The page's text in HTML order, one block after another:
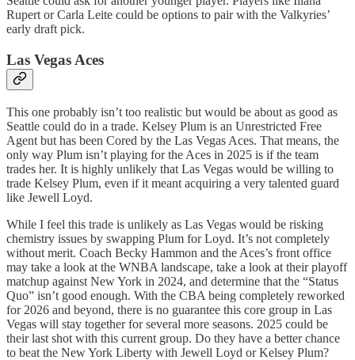
Rupert or Carla Leite could be options to pair with the Valkyries’
early draft pick.
Las Vegas Aces
This one probably isn’t too realistic but would be about as good as
Seattle could do in a trade. Kelsey Plum is an Unrestricted Free
Agent but has been Cored by the Las Vegas Aces. That means, the
only way Plum isn’t playing for the Aces in 2025 is if the team
trades her. It is highly unlikely that Las Vegas would be willing to
trade Kelsey Plum, even if it meant acquiring a very talented guard
like Jewell Loyd.
While I feel this trade is unlikely as Las Vegas would be risking
chemistry issues by swapping Plum for Loyd. It’s not completely
without merit. Coach Becky Hammon and the Aces’s front office
may take a look at the WNBA landscape, take a look at their playoff
matchup against New York in 2024, and determine that the “Status
Quo” isn’t good enough. With the CBA being completely reworked
for 2026 and beyond, there is no guarantee this core group in Las
Vegas will stay together for several more seasons. 2025 could be
their last shot with this current group. Do they have a better chance
to beat the New York Liberty with Jewell Loyd or Kelsey Plum?